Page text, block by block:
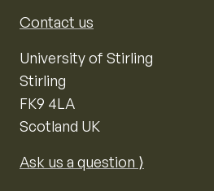
Contact us
University of Stirling
Stirling
FK9 4LA
Scotland UK
Ask us a question ⟩